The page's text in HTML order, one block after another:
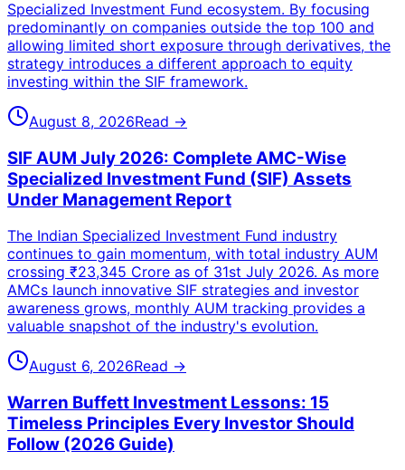
Specialized Investment Fund ecosystem. By focusing
predominantly on companies outside the top 100 and
allowing limited short exposure through derivatives, the
strategy introduces a different approach to equity
investing within the SIF framework.
August 8, 2026Read →
SIF AUM July 2026: Complete AMC-Wise
Specialized Investment Fund (SIF) Assets
Under Management Report
The Indian Specialized Investment Fund industry
continues to gain momentum, with total industry AUM
crossing ₹23,345 Crore as of 31st July 2026. As more
AMCs launch innovative SIF strategies and investor
awareness grows, monthly AUM tracking provides a
valuable snapshot of the industry's evolution.
August 6, 2026Read →
Warren Buffett Investment Lessons: 15
Timeless Principles Every Investor Should
Follow (2026 Guide)